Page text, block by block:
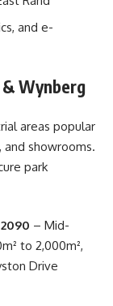
and e-
Wynberg
areas popular
showrooms.
park
– Mid-
to 2,000m²,
Drive